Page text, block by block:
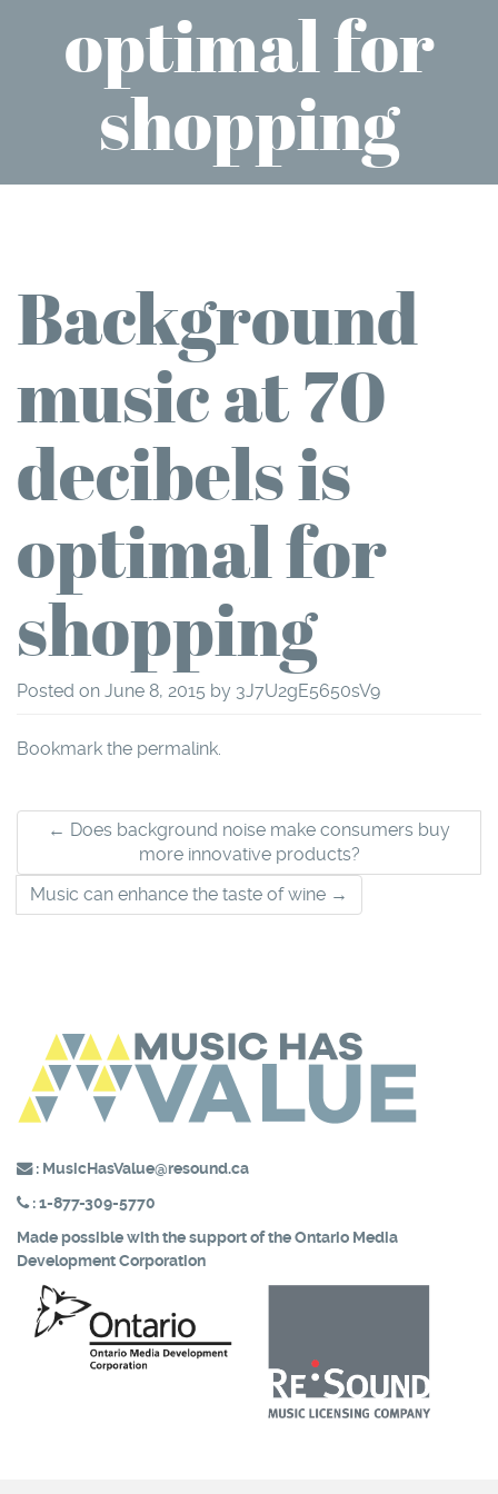
optimal for
shopping
Background
music at 70
decibels is
optimal for
shopping
Posted on June 8, 2015 by 3J7U2gE5650sV9
Bookmark the permalink.
Post
navigation
← Does background noise make consumers buy
more innovative products?
Music can enhance the taste of wine →
: MusicHasValue@resound.ca
:1-877-309-5770
Made possible with the support of theOntario Media
Development Corporation